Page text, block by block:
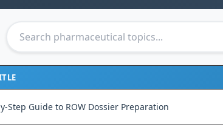
Step Guide to ROW Dossier Preparation